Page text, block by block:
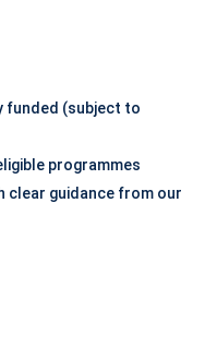
funded (subject to
programmes
guidance from our